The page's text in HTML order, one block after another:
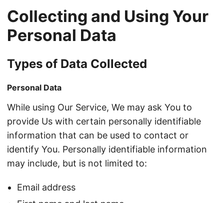
Collecting and Using Your
Personal Data
Types of Data Collected
Personal Data
While using Our Service, We may ask You to
provide Us with certain personally identifiable
information that can be used to contact or
identify You. Personally identifiable information
may include, but is not limited to:
Email address